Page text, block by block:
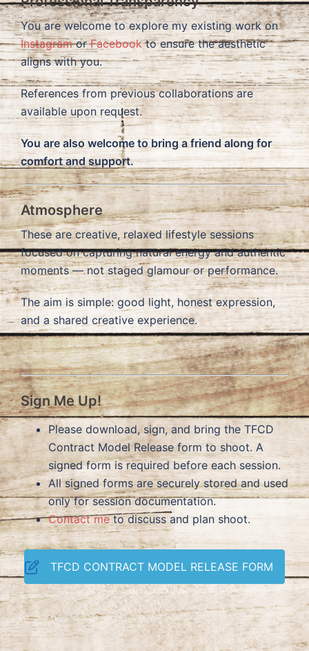
You are welcome to explore my existing work on
InstagramorFacebookto ensure the aesthetic
aligns with you.
References from previous collaborations are
available upon request.
You are also welcome to bring a friend along for
comfort and support.
Atmosphere
These are creative, relaxed lifestyle sessions
focused on capturing natural energy and authentic
moments — not staged glamour or performance.
The aim is simple: good light, honest expression,
and a shared creative experience.
Sign Me Up!
Please download, sign, and bring the TFCD
Contract Model Release form to shoot. A
signed form is required before each session.
All signed forms are securely stored and used
only for session documentation.
Contact meto discuss and plan shoot.
TFCD CONTRACT MODEL RELEASE FORM